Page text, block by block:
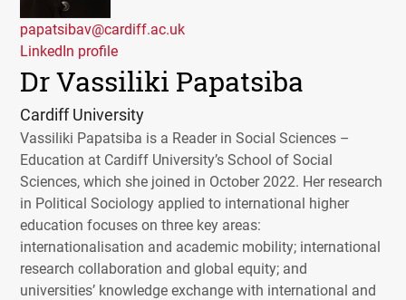
Dr Vassiliki Papatsiba
Cardiff University
Vassiliki Papatsiba is a Reader in Social Sciences –
Education at Cardiff University’s School of Social
Sciences, which she joined in October 2022. Her research
in Political Sociology applied to international higher
education focuses on three key areas:
internationalisation and academic mobility; international
research collaboration and global equity; and
universities’ knowledge exchange with international and
papatsibav@cardiff.ac.uk
LinkedIn profile